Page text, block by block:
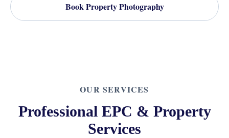
Book Property Photography
OUR SERVICES
Professional EPC & Property
Services